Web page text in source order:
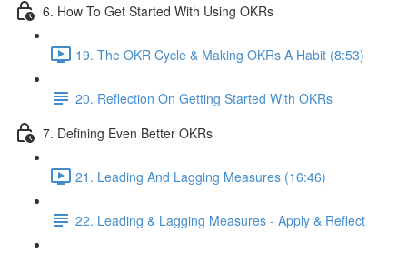
6. How To Get Started With Using OKRs
19. The OKR Cycle & Making OKRs A Habit (8:53)
20. Reflection On Getting Started With OKRs
7. Defining Even Better OKRs
21. Leading And Lagging Measures (16:46)
22. Leading & Lagging Measures - Apply & Reflect